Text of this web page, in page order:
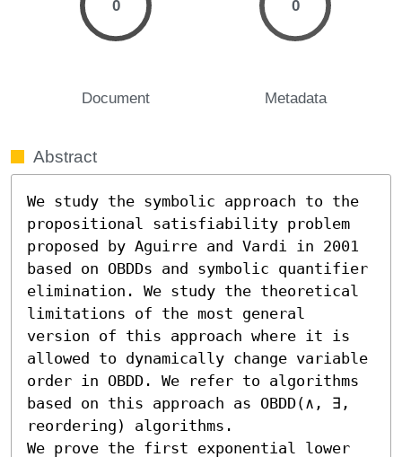
0
Document
0
Metadata
Abstract
We study the symbolic approach to the
propositional satisfiability problem
proposed by Aguirre and Vardi in 2001
based on OBDDs and symbolic quantifier
elimination. We study the theoretical
limitations of the most general
version of this approach where it is
allowed to dynamically change variable
order in OBDD. We refer to algorithms
based on this approach as OBDD(∧, ∃,
reordering) algorithms.
We prove the first exponential lower